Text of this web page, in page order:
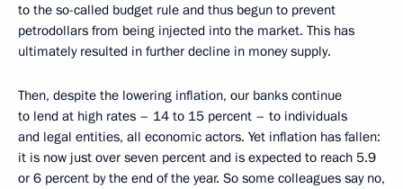
to the so-called budget rule and thus begun to prevent
petrodollars from being injected into the market. This has
ultimately resulted in further decline in money supply.
Then, despite the lowering inflation, our banks continue
to lend at high rates – 14 to 15 percent – to individuals
and legal entities, all economic actors. Yet inflation has fallen:
it is now just over seven percent and is expected to reach 5.9
or 6 percent by the end of the year. So some colleagues say no,